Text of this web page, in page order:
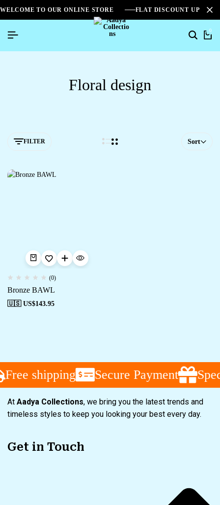
WELCOME TO OUR ONLINE STORE FLAT DISCOUNT UPTO
Search
0
Floral design
FILTER Sort
(0)
Bronze BAWL
🇺🇸 US$143.95
shipping Secure Payment
At Aadya Collections, we bring you the latest trends and
timeless styles to keep you looking your best every day.
Get in Touch